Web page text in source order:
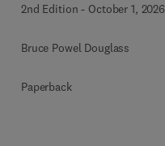
2nd Edition - October 1, 2026
Bruce Powel Douglass
Paperback